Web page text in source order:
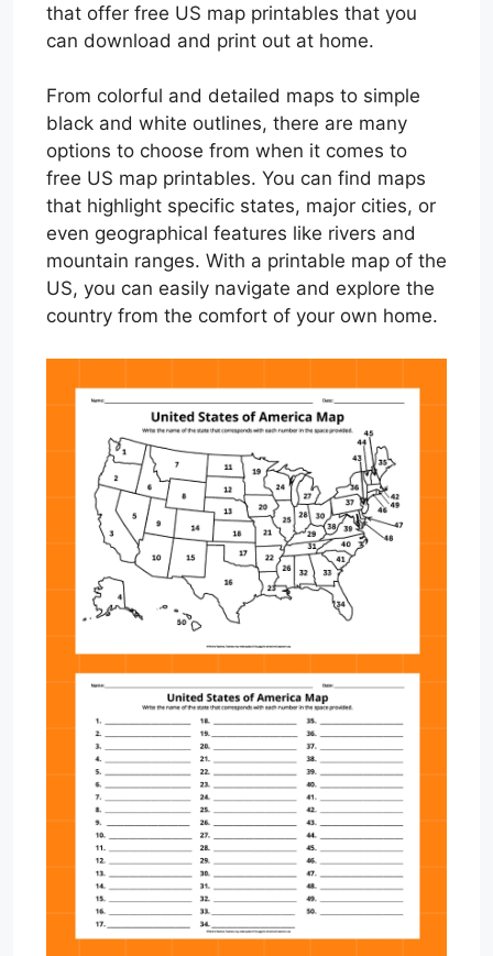
that offer free US map printables that you
can download and print out at home.
From colorful and detailed maps to simple
black and white outlines, there are many
options to choose from when it comes to
free US map printables. You can find maps
that highlight specific states, major cities, or
even geographical features like rivers and
mountain ranges. With a printable map of the
US, you can easily navigate and explore the
country from the comfort of your own home.